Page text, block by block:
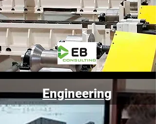
Engineering